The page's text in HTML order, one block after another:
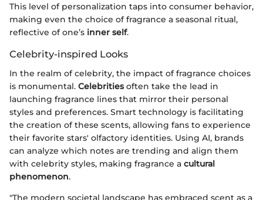
This level of personalization taps into consumer behavior,
making even the choice of fragrance a seasonal ritual,
reflective of one’s inner self.
Celebrity-inspired Looks
In the realm of celebrity, the impact of fragrance choices
is monumental. Celebritiesoften take the lead in
launching fragrance lines that mirror their personal
styles and preferences. Smart technology is facilitating
the creation of these scents, allowing fans to experience
their favorite stars' olfactory identities. Using AI, brands
can analyze which notes are trending and align them
with celebrity styles, making fragrance a cultural
phenomenon.
"The modern societal landscape has embraced scent as a